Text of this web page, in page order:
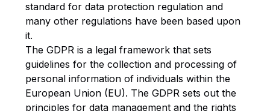
standard for data protection regulation and
many other regulations have been based upon
it.
The GDPR is a legal framework that sets
guidelines for the collection and processing of
personal information of individuals within the
European Union (EU). The GDPR sets out the
principles for data management and the rights